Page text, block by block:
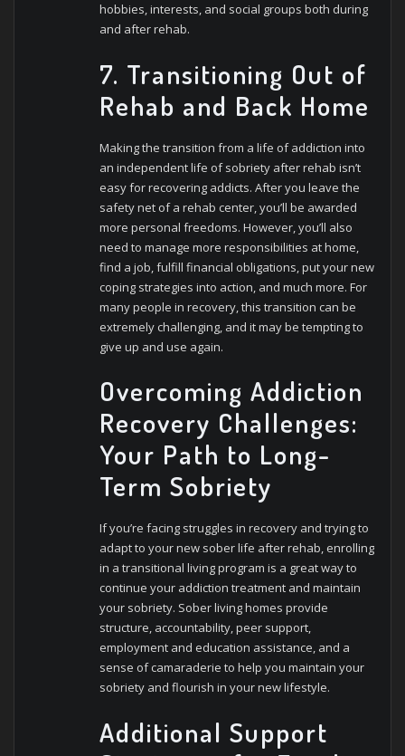
hobbies, interests, and social groups both during
and after rehab.
7. Transitioning Out of
Rehab and Back Home
Making the transition from a life of addiction into
an independent life of sobriety after rehab isn’t
easy for recovering addicts. After you leave the
safety net of a rehab center, you’ll be awarded
more personal freedoms. However, you’ll also
need to manage more responsibilities at home,
find a job, fulfill financial obligations, put your new
coping strategies into action, and much more. For
many people in recovery, this transition can be
extremely challenging, and it may be tempting to
give up and use again.
Overcoming Addiction
Recovery Challenges:
Your Path to Long-
Term Sobriety
If you’re facing struggles in recovery and trying to
adapt to your new sober life after rehab, enrolling
in a transitional living program is a great way to
continue your addiction treatment and maintain
your sobriety. Sober living homes provide
structure, accountability, peer support,
employment and education assistance, and a
sense of camaraderie to help you maintain your
sobriety and flourish in your new lifestyle.
Additional Support